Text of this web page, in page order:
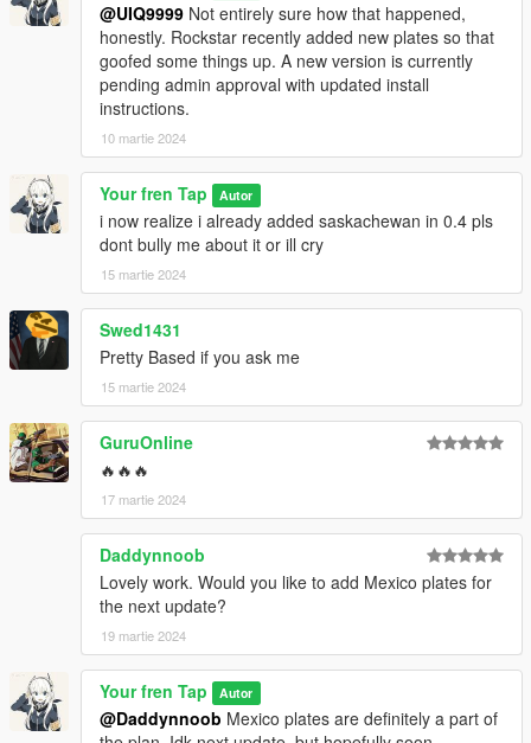
@UIQ9999 Not entirely sure how that happened,
honestly. Rockstar recently added new plates so that
goofed some things up. A new version is currently
pending admin approval with updated install
instructions.
10 martie 2024
Your fren Tap Autor
i now realize i already added saskachewan in 0.4 pls
dont bully me about it or ill cry
15 martie 2024
Swed1431
Pretty Based if you ask me
15 martie 2024
GuruOnline
🔥🔥🔥
17 martie 2024
Daddynnoob
Lovely work. Would you like to add Mexico plates for
the next update?
19 martie 2024
Your fren Tap Autor
@Daddynnoob Mexico plates are definitely a part of